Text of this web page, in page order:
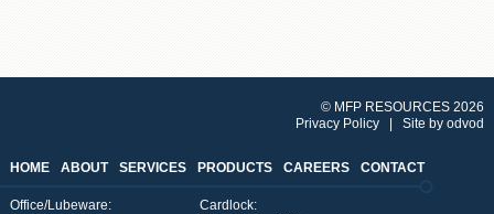
© MFP RESOURCES 2026
Privacy Policy | Site byodvod
HOME ABOUT SERVICES PRODUCTS CAREERS CONTACT
Office/Lubeware:
Cardlock: